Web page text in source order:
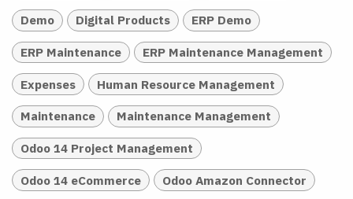
Demo Digital Products ERP Demo
ERP Maintenance ERP Maintenance Management
Expenses Human Resource Management
Maintenance Maintenance Management
Odoo 14 Project Management
Odoo 14 eCommerce Odoo Amazon Connector